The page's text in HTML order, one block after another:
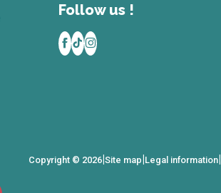
Follow us !
Copyright © 2026|Site map|Legal information|